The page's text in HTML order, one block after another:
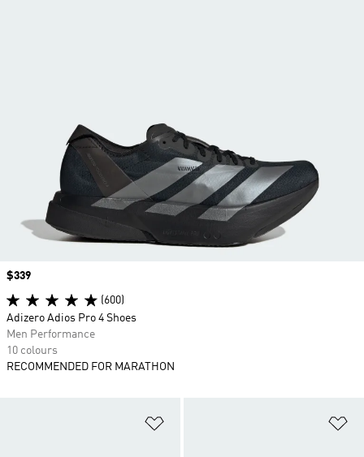
Price
$339
(600)
Adizero Adios Pro 4 Shoes
Men Performance
10 colours
RECOMMENDED FOR MARATHON